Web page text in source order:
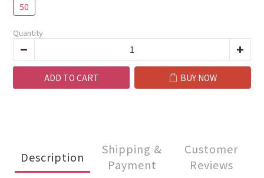
50
Quantity
ADD TO CART BUY NOW
Description
Shipping &
Payment
Customer
Reviews